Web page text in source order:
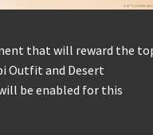
that will reward the
Outfit and Desert
be enabled for this